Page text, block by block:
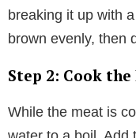
breaking it up with
brown evenly, then
Step 2: Cook the
While the meat is